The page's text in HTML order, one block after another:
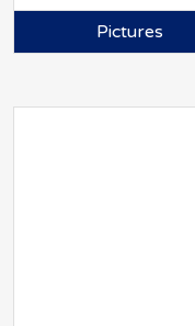
Pictures